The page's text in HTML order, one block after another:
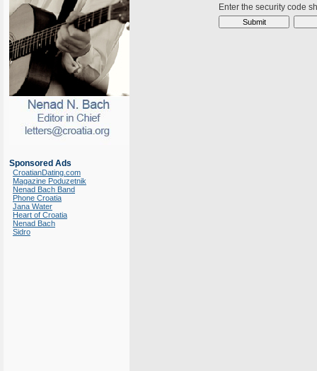
Sponsored Ads
CroatianDating.com
Magazine Poduzetnik
Nenad Bach Band
Phone Croatia
Jana Water
Heart of Croatia
Nenad Bach
Sidro
Enter the security code